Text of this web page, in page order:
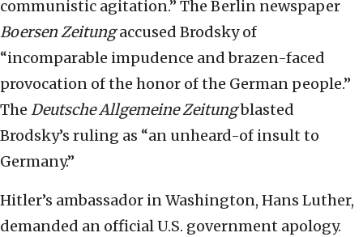
communistic agitation.” The Berlin newspaper
Boersen Zeitungaccused Brodsky of
“incomparable impudence and brazen-faced
provocation of the honor of the German people.”
The Deutsche Allgemeine Zeitungblasted
Brodsky’s ruling as “an unheard-of insult to
Germany.”
Hitler’s ambassador in Washington, Hans Luther,
demanded an official U.S. government apology.